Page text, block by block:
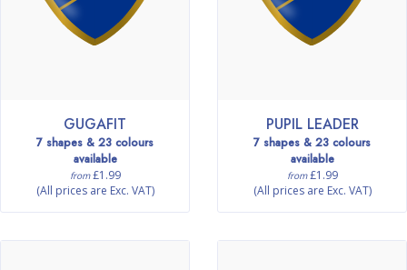
GUGAFIT
7 shapes & 23 colours
available
from£1.99
(All prices are Exc. VAT)
PUPIL LEADER
7 shapes & 23 colours
available
from£1.99
(All prices are Exc. VAT)